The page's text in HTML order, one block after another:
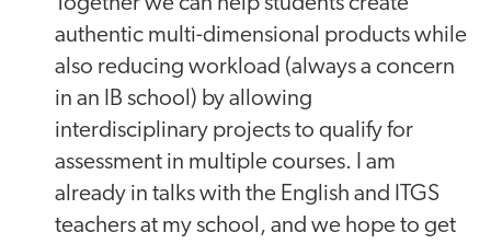
authentic multi-dimensional products while
also reducing workload (always a concern
in an IB school) by allowing
interdisciplinary projects to qualify for
assessment in multiple courses. I am
already in talks with the English and ITGS
teachers at my school, and we hope to get